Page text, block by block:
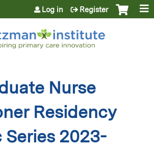
Jump to content
Log in Register
Nurse
Residency
Series 2023-